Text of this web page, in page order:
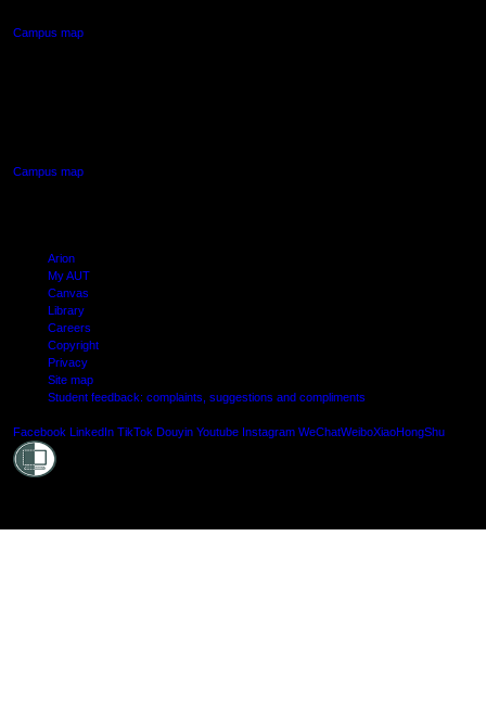
Campus map
Campus map
Arion
My AUT
Canvas
Library
Careers
Copyright
Privacy
Site map
Student feedback: complaints, suggestions and compliments
Facebook LinkedIn TikTok Douyin Youtube Instagram WeChatWeiboXiaoHongShu